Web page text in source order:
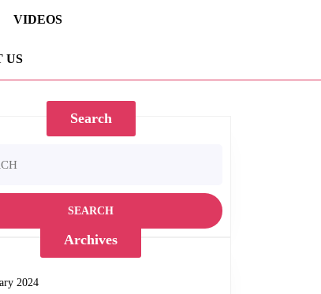
VIDEOS
US
Search
Archives
2024